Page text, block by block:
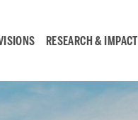
RESEARCH & IMPACT